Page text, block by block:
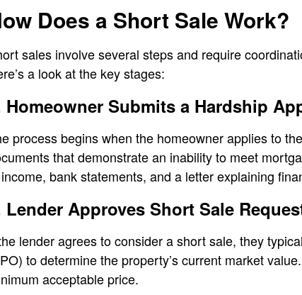
Does a Short Sale Work?
sales involve several steps and require
a look at the key stages:
Homeowner Submits a Hardship
process begins when the homeowner applies to
that demonstrate an inability to meet
bank statements, and a letter explaining
Lender Approves Short Sale
lender agrees to consider a short sale, they
to determine the property’s current market
acceptable price.